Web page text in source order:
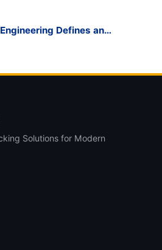
Defines an
Solutions for Modern